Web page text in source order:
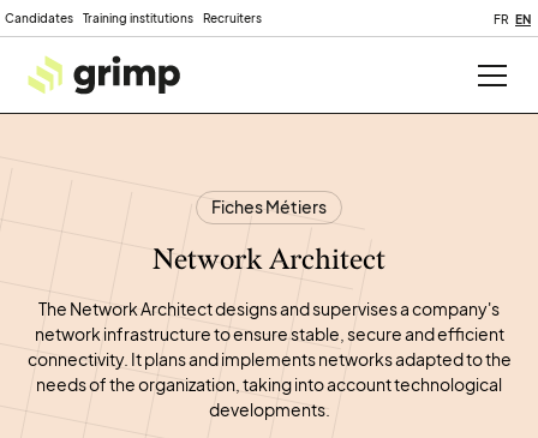
Candidates Training institutions Recruiters FR EN
Fiches Métiers
Network Architect
The Network Architect designs and supervises a company's
network infrastructure to ensure stable, secure and efficient
connectivity. It plans and implements networks adapted to the
needs of the organization, taking into account technological
developments.